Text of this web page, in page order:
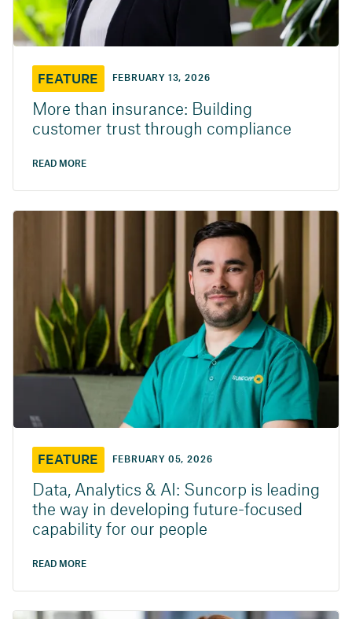
FEATURE FEBRUARY 13, 2026
More than insurance: Building
customer trust through compliance
READ MORE
FEATURE FEBRUARY 05, 2026
Data, Analytics & AI: Suncorp is leading
the way in developing future-focused
capability for our people
READ MORE